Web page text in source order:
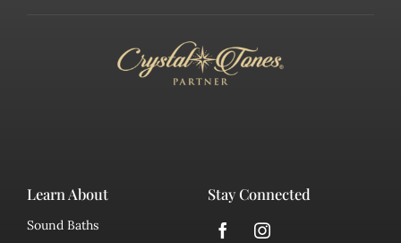
Learn About
Sound Baths
Stay Connected